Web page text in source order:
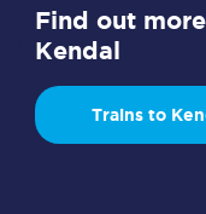
Find out
Kendal
Trains to